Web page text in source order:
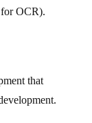
OCR).
that